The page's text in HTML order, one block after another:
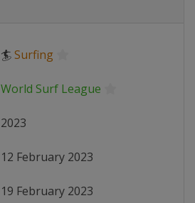
🏄Surfing
World Surf League
2023
12 February 2023
19 February 2023